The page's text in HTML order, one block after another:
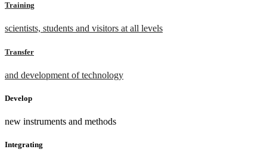
Training
scientists, students and visitors at all levels
Transfer
and development of technology
Develop
new instruments and methods
Integrating